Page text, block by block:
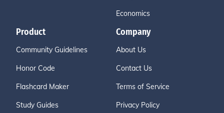
Economics
Product
Community Guidelines
Honor Code
Flashcard Maker
Study Guides
Company
About Us
Contact Us
Terms of Service
Privacy Policy